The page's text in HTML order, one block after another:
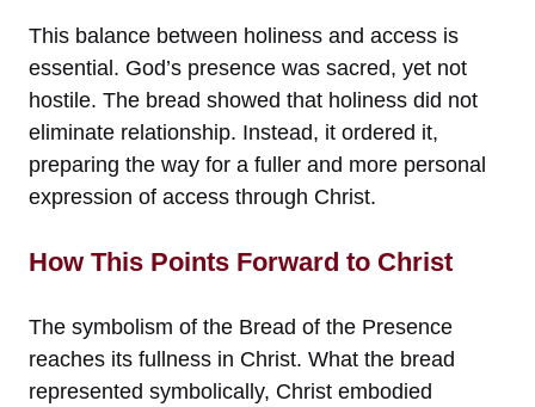
This balance between holiness and access is
essential. God’s presence was sacred, yet not
hostile. The bread showed that holiness did not
eliminate relationship. Instead, it ordered it,
preparing the way for a fuller and more personal
expression of access through Christ.
How This Points Forward to Christ
The symbolism of the Bread of the Presence
reaches its fullness in Christ. What the bread
represented symbolically, Christ embodied